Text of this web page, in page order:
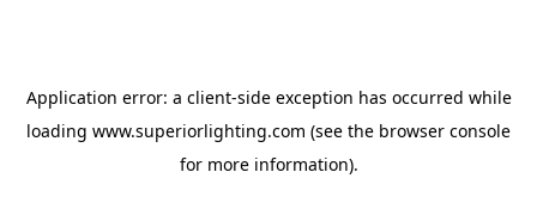
Application error: a client-side exception has occurred while
loading www.superiorlighting.com (see the browser console
for more information).